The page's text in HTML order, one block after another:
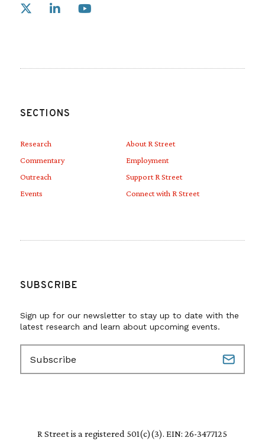
Link to X
SECTIONS
Research
Commentary
Outreach
Events
About R Street
Employment
Support R Street
Connect with R Street
SUBSCRIBE
Sign up for our newsletter to stay up to date with the
latest research and learn about upcoming events.
a
R Street is a registered 501(c)(3). EIN: 26-3477125